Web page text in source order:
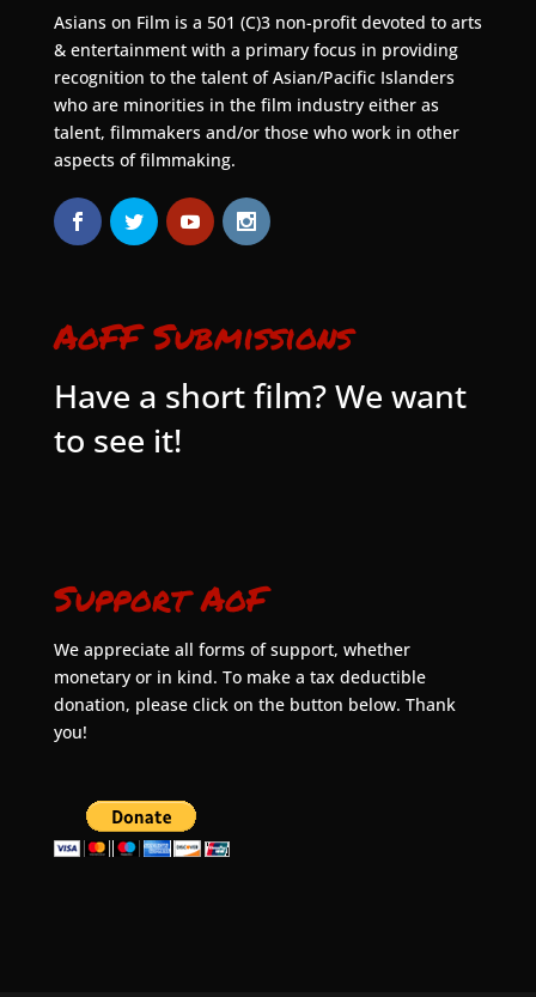
Asians on Film is a 501 (C)3 non-profit devoted to arts
& entertainment with a primary focus in providing
recognition to the talent of Asian/Pacific Islanders
who are minorities in the film industry either as
talent, filmmakers and/or those who work in other
aspects of filmmaking.
AoFF Submissions
Have a short film? We want
to see it!
Support AoF
We appreciate all forms of support, whether
monetary or in kind. To make a tax deductible
donation, please click on the button below. Thank
you!